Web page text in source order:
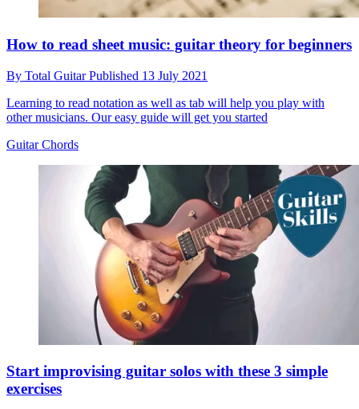
How to read sheet music: guitar theory for beginners
By Total GuitarPublished 13 July 2021
Learning to read notation as well as tab will help you play with
other musicians. Our easy guide will get you started
Guitar Chords
Start improvising guitar solos with these 3 simple
exercises